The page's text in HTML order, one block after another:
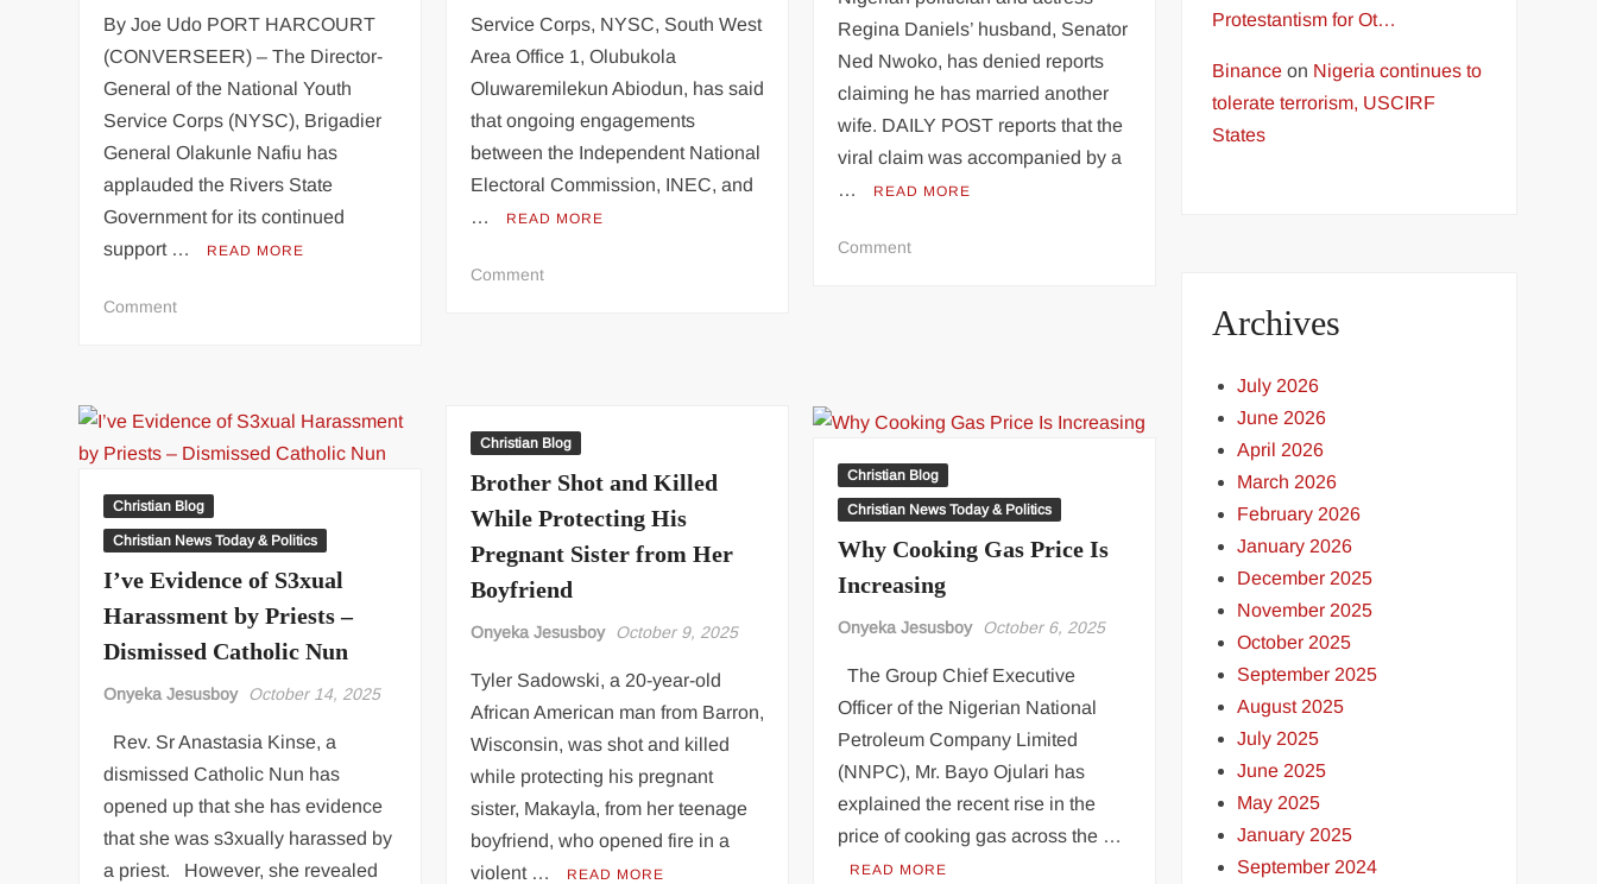
By Joe Udo PORT HARCOURT
(CONVERSEER) – The Director-
General of the National Youth
Service Corps (NYSC), Brigadier
General Olakunle Nafiu has
applauded the Rivers State
Government for its continued
support …
READ MORE
Commenton
Rivers
Govt
Fubara
promises
more
support
Service Corps, NYSC, South West
Area Office 1, Olubukola
Oluwaremilekun Abiodun, has said
that ongoing engagements
between the Independent National
Electoral Commission, INEC, and
…
READ MORE
Commenton
2026,
elections
Regina Daniels’ husband, Senator
Ned Nwoko, has denied reports
claiming he has married another
wife. DAILY POST reports that the
viral claim was accompanied by a
…
READ MORE
Commenton
wife,
threatens
legal
action
over
viral
video
Christian Blog
Christian News Today & Politics
I’ve Evidence of S3xual
Harassment by Priests –
Dismissed Catholic Nun
Onyeka Jesusboy October 14, 2025
Rev. Sr Anastasia Kinse, a
dismissed Catholic Nun has
opened up that she has evidence
that she was s3xually harassed by
a priest. However, she revealed
Christian Blog
Brother Shot and Killed
While Protecting His
Pregnant Sister from Her
Boyfriend
Onyeka Jesusboy October 9, 2025
Tyler Sadowski, a 20-year-old
African American man from Barron,
Wisconsin, was shot and killed
while protecting his pregnant
sister, Makayla, from her teenage
boyfriend, who opened fire in a
violent …
READ MORE
Christian Blog
Christian News Today & Politics
Why Cooking Gas Price Is
Increasing
Onyeka Jesusboy October 6, 2025
The Group Chief Executive
Officer of the Nigerian National
Petroleum Company Limited
(NNPC), Mr. Bayo Ojulari has
explained the recent rise in the
price of cooking gas across the …
READ MORE
Protestantism for Ot…
Binance on Nigeria continues to
tolerate terrorism, USCIRF
States
Archives
July 2026
June 2026
April 2026
March 2026
February 2026
January 2026
December 2025
November 2025
October 2025
September 2025
August 2025
July 2025
June 2025
May 2025
January 2025
September 2024